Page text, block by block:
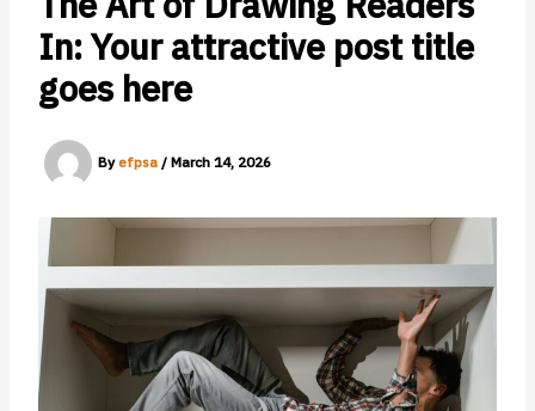
In: Your attractive post title
goes here
Byefpsa / March 14, 2026